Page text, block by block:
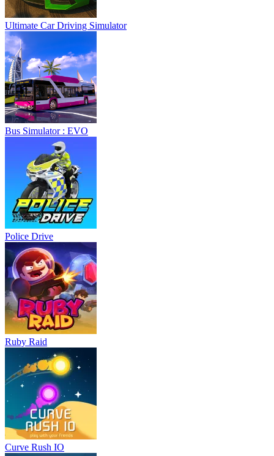
Ultimate Car Driving Simulator
Bus Simulator : EVO
Police Drive
Ruby Raid
Curve Rush IO